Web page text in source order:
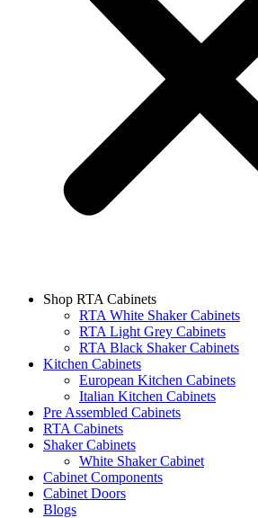
Shop RTA Cabinets
RTA White Shaker Cabinets
RTA Light Grey Cabinets
RTA Black Shaker Cabinets
Kitchen Cabinets
European Kitchen Cabinets
Italian Kitchen Cabinets
Pre Assembled Cabinets
RTA Cabinets
Shaker Cabinets
White Shaker Cabinet
Cabinet Components
Cabinet Doors
Blogs